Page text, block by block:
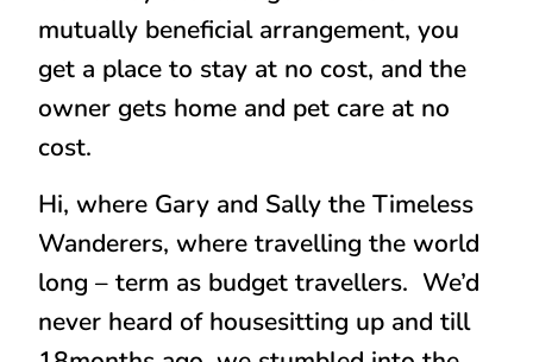
mutually beneficial arrangement, you
get a place to stay at no cost, and the
owner gets home and pet care at no
cost.
Hi, where Gary and Sally the Timeless
Wanderers, where travelling the world
long – term as budget travellers. We’d
never heard of housesitting up and till